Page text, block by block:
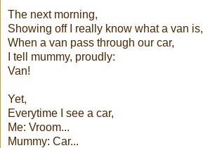
The next morning,
Showing off I really know what a van is,
When a van pass through our car,
I tell mummy, proudly:
Van!
Yet,
Everytime I see a car,
Me: Vroom...
Mummy: Car...